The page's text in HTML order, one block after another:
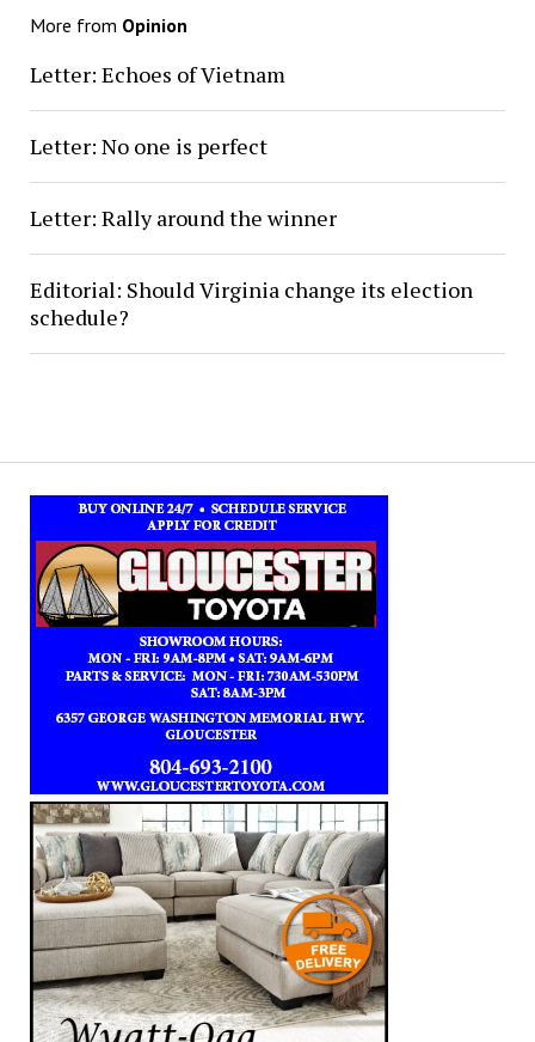
More from Opinion
Letter: Echoes of Vietnam
Letter: No one is perfect
Letter: Rally around the winner
Editorial: Should Virginia change its election
schedule?